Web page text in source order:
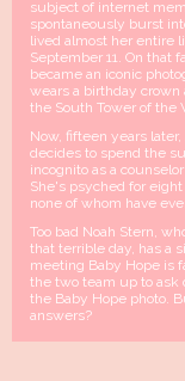
subject of internet
spontaneously burst
lived almost her entire
September 11. On that
became an iconic
wears a birthday crown
the South Tower of the
Now, fifteen years
decides to spend the
incognito as a
She's psyched for
none of whom have
Too bad Noah Stern,
that terrible day, has a
meeting Baby Hope is
the two team up to ask
the Baby Hope photo.
answers?